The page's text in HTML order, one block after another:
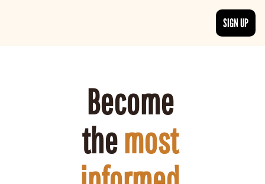
CATEGORIES
SIGN UP
Become
the most